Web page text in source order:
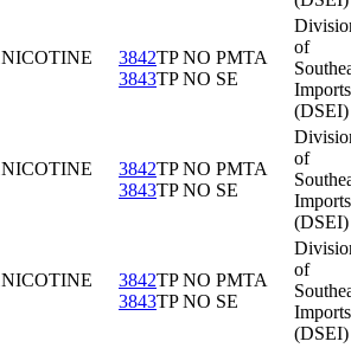
NICOTINE
3842TP NO PMTA
3843TP NO SE
of
Imports
(DSEI)
NICOTINE
3842TP NO PMTA
3843TP NO SE
of
Imports
(DSEI)
NICOTINE
3842TP NO PMTA
3843TP NO SE
of
Imports
(DSEI)